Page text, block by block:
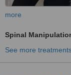
more
Spinal
See more